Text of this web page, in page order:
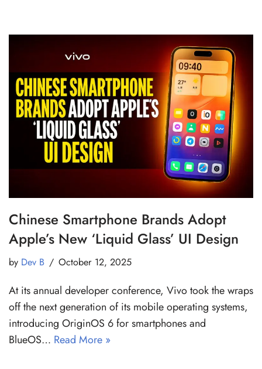
Chinese Smartphone Brands Adopt
Apple’s New ‘Liquid Glass’ UI Design
by Dev B October 12, 2025
At its annual developer conference, Vivo took the wraps
off the next generation of its mobile operating systems,
introducing OriginOS 6 for smartphones and
BlueOS… Read More »